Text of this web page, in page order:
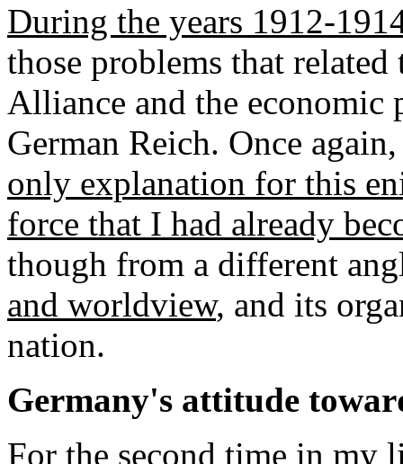
During the years 1912-
those problems that
Alliance and the economic
German Reich. Once
only explanation for this
force that I had already
though from a different
and worldview, and its
nation.
Germany's attitude
For the second time in my